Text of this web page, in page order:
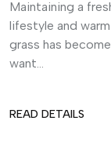
Maintaining a
lifestyle and
grass has
want...
READ DETAILS